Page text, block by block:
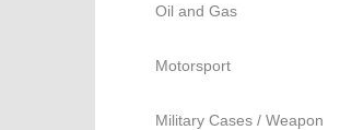
Oil and Gas
Motorsport
Military Cases / Weapon